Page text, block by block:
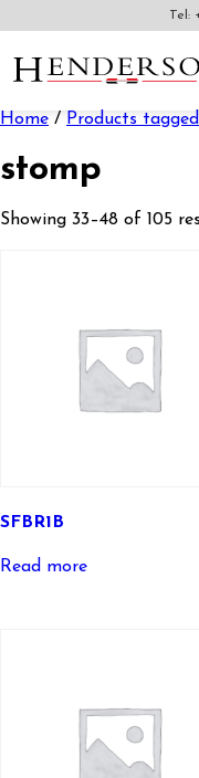
Tel:
Home / Products tagged
stomp
Showing 33–48 of 105
SFBR1B
Read more